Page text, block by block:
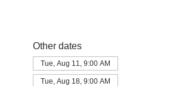
Other dates
Tue, Aug 11, 9:00 AM
Tue, Aug 18, 9:00 AM